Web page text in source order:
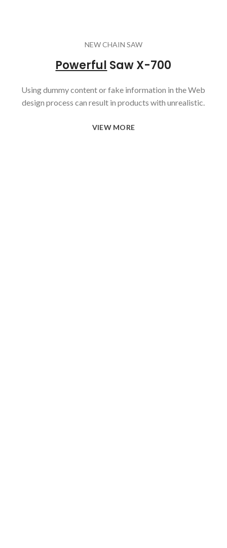
NEW CHAIN SAW
Powerful Saw X-700
Using dummy content or fake information in the Web
design process can result in products with unrealistic.
VIEW MORE